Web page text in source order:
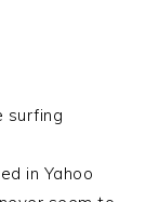
surfing
in Yahoo